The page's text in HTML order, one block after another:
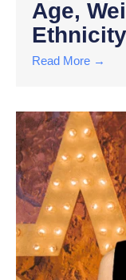
Age,
Read More →